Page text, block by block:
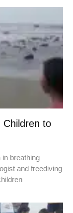
Children to
breathing
and freediving